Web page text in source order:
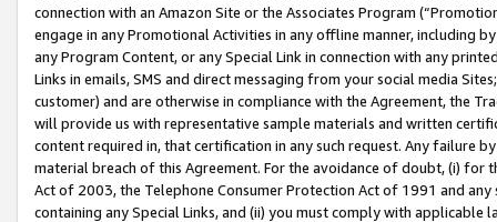
connection with an Amazon Site or the Associates Program
engage in any Promotional Activities in any offline manner, including
any Program Content, or any Special Link in connection with any
Links in emails, SMS and direct messaging from your social media
customer) and are otherwise in compliance with the Agreement, the
will provide us with representative sample materials and written
content required in, that certification in any such request. Any failure
material breach of this Agreement. For the avoidance of doubt, (i) for
Act of 2003, the Telephone Consumer Protection Act of 1991 and
containing any Special Links, and (ii) you must comply with